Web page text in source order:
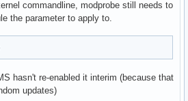
commandline, modprobe still needs to
the parameter to apply to.
hasn't re-enabled it interim (because that
updates)